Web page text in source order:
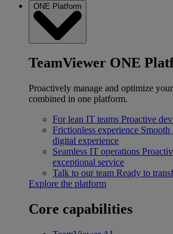
ONE Platform
TeamViewer ONE
Proactively manage and optimize
combined in one platform.
For lean IT teams Proactive
Frictionless experience Smooth
digital experience
Seamless IT operations
exceptional service
Talk to our team Ready to
Explore the platform
Core capabilities